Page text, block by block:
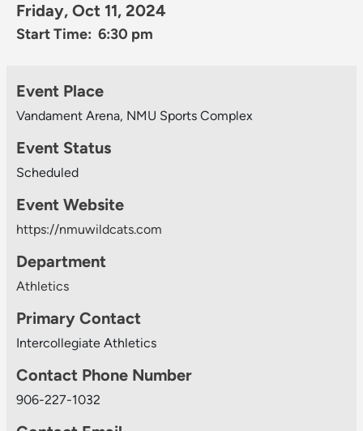
Friday, Oct 11, 2024
Start Time: 6:30 pm
Event Place
Vandament Arena, NMU Sports Complex
Event Status
Scheduled
Event Website
https://nmuwildcats.com
Department
Athletics
Primary Contact
Intercollegiate Athletics
Contact Phone Number
906-227-1032